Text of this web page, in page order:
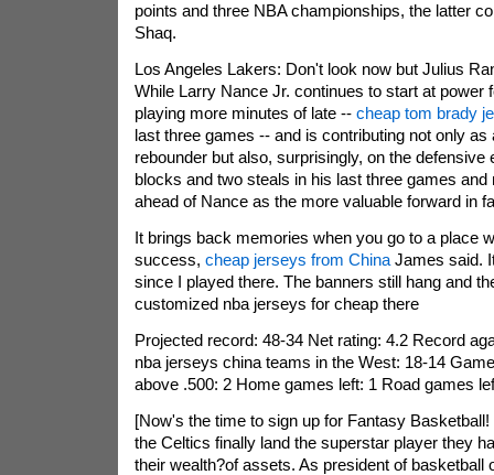
points and three NBA championships, the latter
Shaq.
Los Angeles Lakers: Don't look now but Julius
While Larry Nance Jr. continues to start at power
playing more minutes of late -- cheap tom brady
last three games -- and is contributing not only as
rebounder but also, surprisingly, on the defensive
blocks and two steals in his last three games and
ahead of Nance as the more valuable forward in
It brings back memories when you go to a place
success, cheap jerseys from ChinaJames said.
since I played there. The banners still hang and
customized nba jerseys for cheap there
Projected record: 48-34 Net rating: 4.2 Record
nba jerseys china teams in the West: 18-14
above .500: 2 Home games left: 1 Road games
[Now's the time to sign up for Fantasy
the Celtics finally land the superstar player they
their wealth?of assets. As president of basketball